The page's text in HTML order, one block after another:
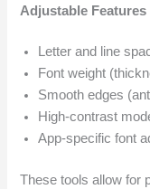
Adjustable Features
Letter and line
Font weight
Smooth edges
High-contrast
App-specific font
These tools allow for